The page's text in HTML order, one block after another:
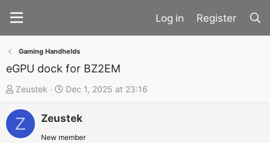
Register
Gaming Handhelds
eGPU dock for BZ2EM
T
h
r
Zeustek
S
t
a
r
Dec 1, 2025 at 23:16
Z Zeustek
New member